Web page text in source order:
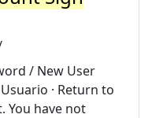
/ New User
· Return to
You have not